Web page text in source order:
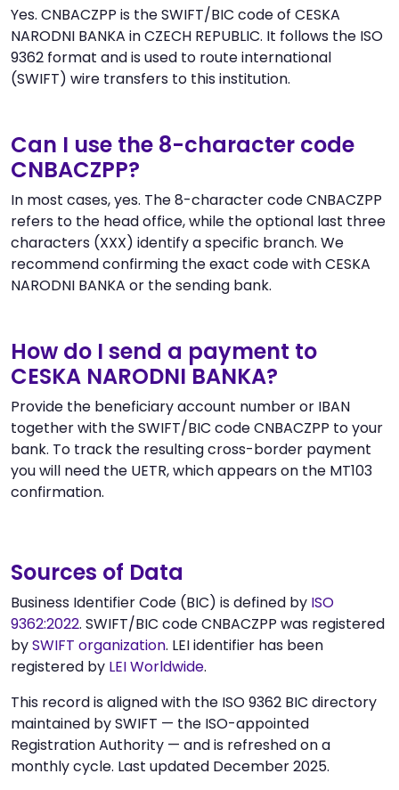
Yes. CNBACZPP is the SWIFT/BIC code of CESKA
NARODNI BANKA in CZECH REPUBLIC. It follows the ISO
9362 format and is used to route international
(SWIFT) wire transfers to this institution.
Can I use the 8-character code
CNBACZPP?
In most cases, yes. The 8-character code CNBACZPP
refers to the head office, while the optional last three
characters (XXX) identify a specific branch. We
recommend confirming the exact code with CESKA
NARODNI BANKA or the sending bank.
How do I send a payment to
CESKA NARODNI BANKA?
Provide the beneficiary account number or IBAN
together with the SWIFT/BIC code CNBACZPP to your
bank. To track the resulting cross-border payment
you will need the UETR, which appears on the MT103
confirmation.
Sources of Data
Business Identifier Code (BIC) is defined by ISO
9362:2022. SWIFT/BIC code CNBACZPP was registered
bySWIFT organization. LEI identifier has been
registered by LEI Worldwide.
This record is aligned with the ISO 9362 BIC directory
maintained by SWIFT — the ISO-appointed
Registration Authority — and is refreshed on a
monthly cycle. Last updated December 2025.